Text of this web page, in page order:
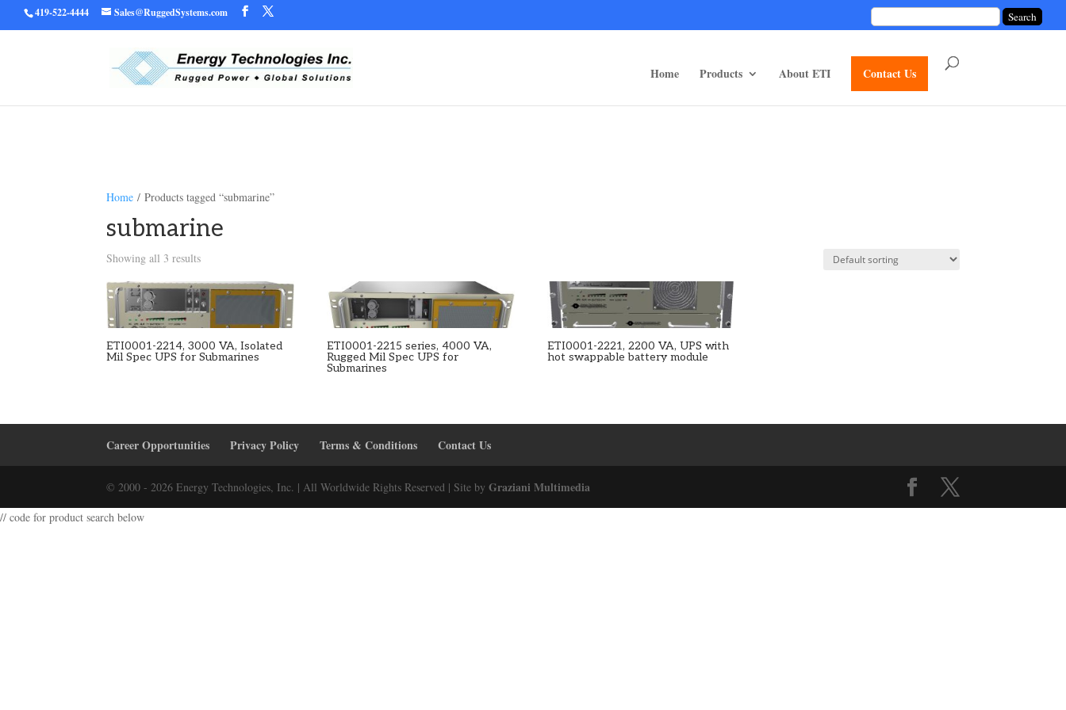
Warning: Trying to access array offset on value of type bool in/home/ruggedups/public_html/wp-content/themes/rugged-systems/divi-children-engine/functions/divi-mod-functions.phpon line75
419-522-4444 Sales@RuggedSystems.com
Home Products About ETI Contact Us
Home / Products tagged “submarine”
submarine
Showing all 3 results
ETI0001-2214, 3000 VA, Isolated
Mil Spec UPS for Submarines
ETI0001-2215 series, 4000 VA,
Rugged Mil Spec UPS for
Submarines
ETI0001-2221, 2200 VA, UPS with
hot swappable battery module
Career Opportunities Privacy Policy Terms & Conditions Contact Us
© 2000 - 2026 Energy Technologies, Inc. | All Worldwide Rights Reserved | Site byGraziani Multimedia
// code for product search below